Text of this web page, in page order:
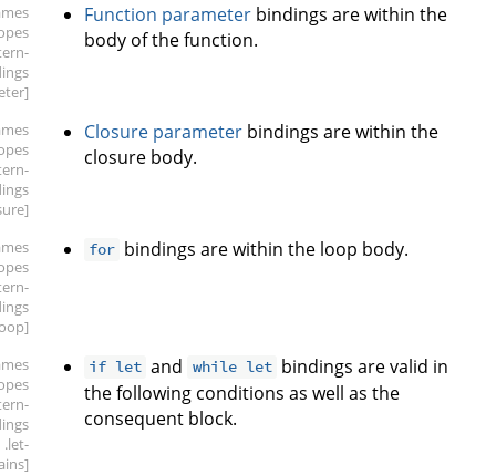
Function parameter bindings are within the
body of the function.
Closure parameter bindings are within the
closure body.
for bindings are within the loop body.
.let-
if let and while let bindings are valid in
the following conditions as well as the
consequent block.